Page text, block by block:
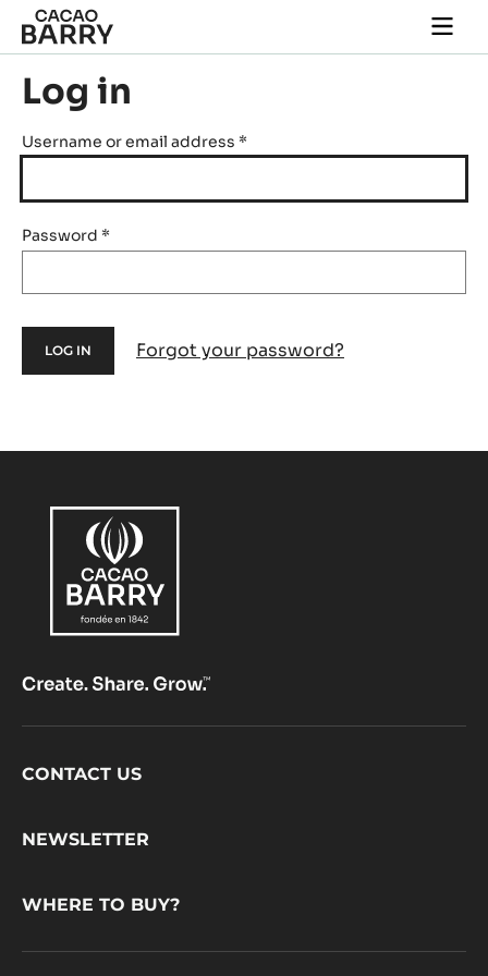
Skip to main content
main
Log in
Username or email address *
Password *
Forgot your password?
Footer
CONTACT US
NEWSLETTER
WHERE TO BUY?